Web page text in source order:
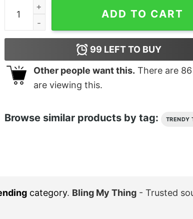
Bandana Skull Women T Shirt quantity
ADD TO CART
99 LEFT TO BUY
Other people want this. There are 86
are viewing this.
Browse similar products by tag: TRENDY
category. Bling My Thing - Trusted